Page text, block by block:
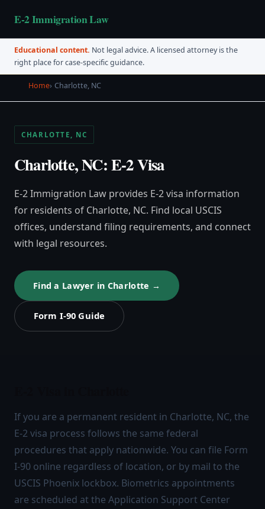
E-2 Immigration Law
Educational content. Not legal advice. A licensed attorney is the
right place for case-specific guidance.
Home Charlotte, NC
CHARLOTTE, NC
Charlotte, NC: E-2 Visa
E-2 Immigration Law provides E-2 visa information
for residents of Charlotte, NC. Find local USCIS
offices, understand filing requirements, and connect
with legal resources.
Find a Lawyer in Charlotte →
Form I-90 Guide
If you are a permanent resident in Charlotte, NC, the
E-2 visa process follows the same federal
procedures that apply nationwide. You can file Form
I-90 online regardless of location, or by mail to the
USCIS Phoenix lockbox. Biometrics appointments
are scheduled at the Application Support Center